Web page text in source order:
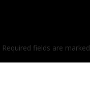
Required fields are marked